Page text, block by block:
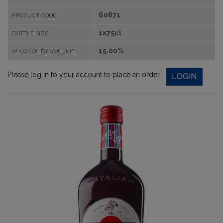
PRODUCT CODE: 60871
BOTTLE SIZE: 1x75cl
ALCOHOL BY VOLUME: 15.00%
Please log in to your account to place an order. LOGIN